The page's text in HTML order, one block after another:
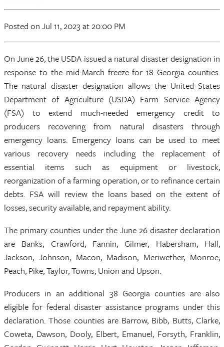
Posted on Jul 11, 2023at 20:00 PM
On June 26, the USDA issued a natural disaster designation in
response to the mid-March freeze for 18 Georgia counties.
The natural disaster designation allows the United States
Department of Agriculture (USDA) Farm Service Agency
(FSA) to extend much-needed emergency credit to
producers recovering from natural disasters through
emergency loans. Emergency loans can be used to meet
various recovery needs including the replacement of
essential items such as equipment or livestock,
reorganization of a farming operation, or to refinance certain
debts. FSA will review the loans based on the extent of
losses, security available, and repayment ability.
The primary counties under the June 26 disaster declaration
are Banks, Crawford, Fannin, Gilmer, Habersham, Hall,
Jackson, Johnson, Macon, Madison, Meriwether, Monroe,
Peach, Pike, Taylor, Towns, Union and Upson.
Producers in an additional 38 Georgia counties are also
eligible for federal disaster assistance programs under this
declaration. Those counties are Barrow, Bibb, Butts, Clarke,
Coweta, Dawson, Dooly, Elbert, Emanuel, Forsyth, Franklin,